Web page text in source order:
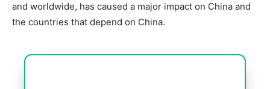
and worldwide, has caused a major impact on China and
the countries that depend on China.